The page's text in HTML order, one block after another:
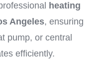
heating
Angeles, ensuring
pump, or central
efficiently.